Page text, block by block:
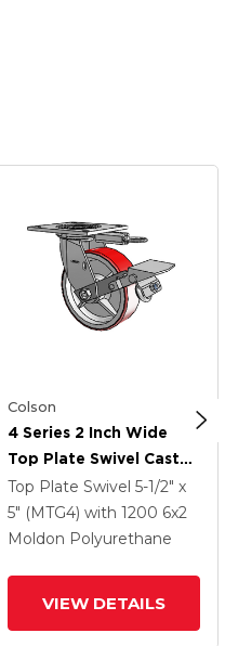
Colson
4 Series 2 Inch Wide
Top Plate Swivel Caster
With 6 X 2 Moldon
Polyurethane (Cast Iron
Core) Wheel And Tread
Top Plate Swivel 5-1/2" x
5" (MTG4) with 1200 6x2
Moldon Polyurethane
VIEW DETAILS